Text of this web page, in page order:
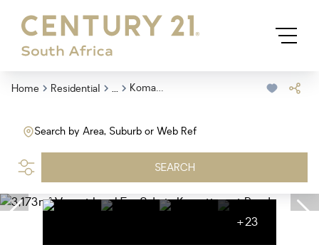
Home Residential ... Komatipoort Rural
Search by Area, Suburb or Web Ref
SEARCH
+23